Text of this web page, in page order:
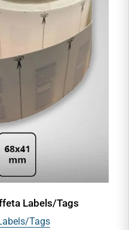
Labels/Tags
Tags